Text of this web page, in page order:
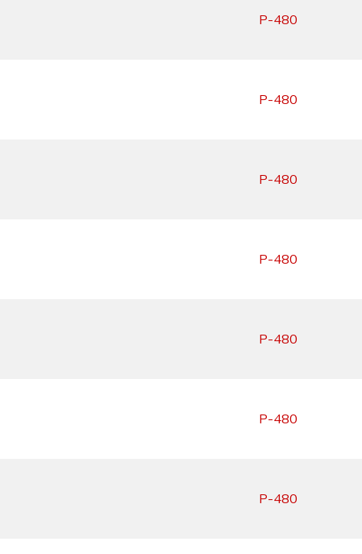
P-480
P-480
P-480
P-480
P-480
P-480
P-480